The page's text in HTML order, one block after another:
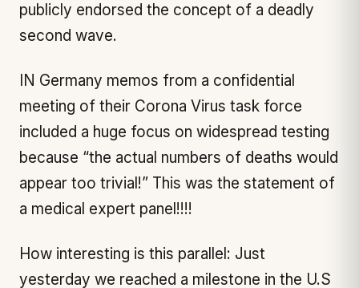
publicly endorsed the concept of a deadly
second wave.
IN Germany memos from a confidential
meeting of their Corona Virus task force
included a huge focus on widespread testing
because “the actual numbers of deaths would
appear too trivial!” This was the statement of
a medical expert panel!!!!
How interesting is this parallel: Just
yesterday we reached a milestone in the U.S